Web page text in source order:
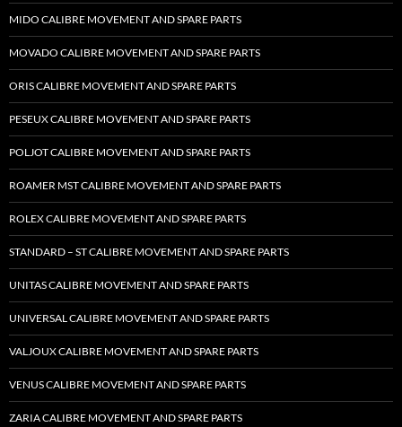
MIDO CALIBRE MOVEMENT AND SPARE PARTS
MOVADO CALIBRE MOVEMENT AND SPARE PARTS
ORIS CALIBRE MOVEMENT AND SPARE PARTS
PESEUX CALIBRE MOVEMENT AND SPARE PARTS
POLJOT CALIBRE MOVEMENT AND SPARE PARTS
ROAMER MST CALIBRE MOVEMENT AND SPARE PARTS
ROLEX CALIBRE MOVEMENT AND SPARE PARTS
STANDARD – ST CALIBRE MOVEMENT AND SPARE PARTS
UNITAS CALIBRE MOVEMENT AND SPARE PARTS
UNIVERSAL CALIBRE MOVEMENT AND SPARE PARTS
VALJOUX CALIBRE MOVEMENT AND SPARE PARTS
VENUS CALIBRE MOVEMENT AND SPARE PARTS
ZARIA CALIBRE MOVEMENT AND SPARE PARTS